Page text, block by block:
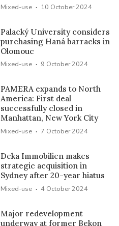
Mixed-use · 10 October 2024
Palacký University considers
purchasing Haná barracks in
Olomouc
Mixed-use · 9 October 2024
PAMERA expands to North
America: First deal
successfully closed in
Manhattan, New York City
Mixed-use · 7 October 2024
Deka Immobilien makes
strategic acquisition in
Sydney after 20-year hiatus
Mixed-use · 4 October 2024
Major redevelopment
underway at former Bekon